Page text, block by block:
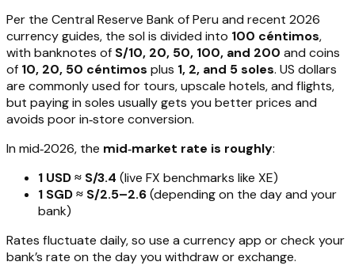
Per the Central Reserve Bank of Peru and recent 2026
currency guides, the sol is divided into 100 céntimos,
with banknotes of S/10, 20, 50, 100, and 200 and coins
of 10, 20, 50 céntimos plus 1, 2, and 5 soles. US dollars
are commonly used for tours, upscale hotels, and flights,
but paying in soles usually gets you better prices and
avoids poor in‑store conversion.
In mid‑2026, the mid‑market rate is roughly:
1 USD ≈ S/3.4 (live FX benchmarks like XE)
1 SGD ≈ S/2.5–2.6(depending on the day and your
bank)
Rates fluctuate daily, so use a currency app or check your
bank’s rate on the day you withdraw or exchange.